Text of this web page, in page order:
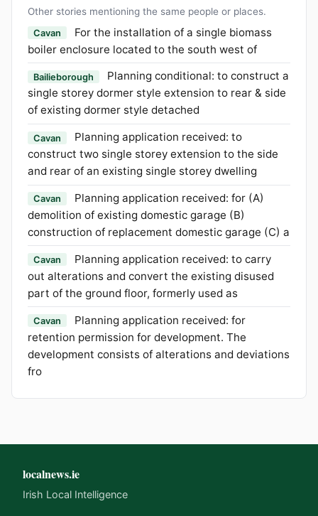
Other stories mentioning the same people or places.
Cavan
For the installation of a single biomass
boiler enclosure located to the south west of
Bailieborough
Planning conditional: to construct a
single storey dormer style extension to rear & side
of existing dormer style detached
Cavan
Planning application received: to
construct two single storey extension to the side
and rear of an existing single storey dwelling
Cavan
Planning application received: for (A)
demolition of existing domestic garage (B)
construction of replacement domestic garage (C) a
Cavan
Planning application received: to carry
out alterations and convert the existing disused
part of the ground floor, formerly used as
Cavan
Planning application received: for
retention permission for development. The
development consists of alterations and deviations
fro
localnews.ie
Irish Local Intelligence